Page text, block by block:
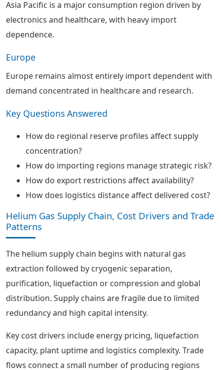
Asia Pacific is a major consumption region driven by
electronics and healthcare, with heavy import
dependence.
Europe
Europe remains almost entirely import dependent with
demand concentrated in healthcare and research.
Key Questions Answered
How do regional reserve profiles affect supply
concentration?
How do importing regions manage strategic risk?
How do export restrictions affect availability?
How does logistics distance affect delivered cost?
Helium Gas Supply Chain, Cost Drivers and Trade
Patterns
The helium supply chain begins with natural gas
extraction followed by cryogenic separation,
purification, liquefaction or compression and global
distribution. Supply chains are fragile due to limited
redundancy and high capital intensity.
Key cost drivers include energy pricing, liquefaction
capacity, plant uptime and logistics complexity. Trade
flows connect a small number of producing regions